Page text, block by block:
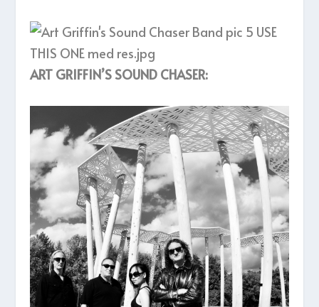
ART GRIFFIN’S SOUND CHASER: